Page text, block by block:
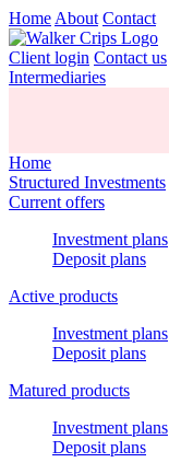
Home About Contact
Client login Contact us
Intermediaries
Home
Structured Investments
Current offers
Investment plans
Deposit plans
Active products
Investment plans
Deposit plans
Matured products
Investment plans
Deposit plans